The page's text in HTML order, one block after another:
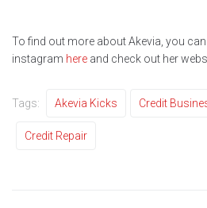
To find out more about Akevia, you
instagram here and check out her
Tags: Akevia Kicks Credit
Credit Repair